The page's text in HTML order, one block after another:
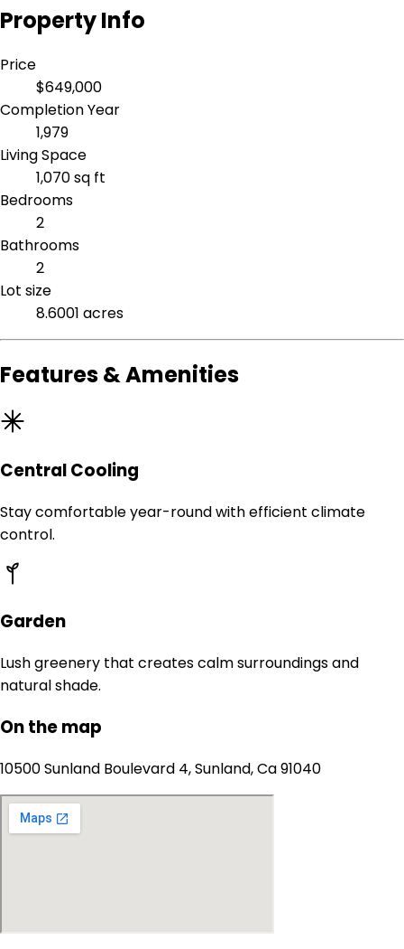
Property Info
Price
$649,000
Completion Year
1,979
Living Space
1,070 sq ft
Bedrooms
2
Bathrooms
2
Lot size
8.6001 acres
Features & Amenities
Central Cooling
Stay comfortable year-round with efficient climate
control.
Garden
Lush greenery that creates calm surroundings and
natural shade.
On the map
10500 Sunland Boulevard 4, Sunland, Ca 91040